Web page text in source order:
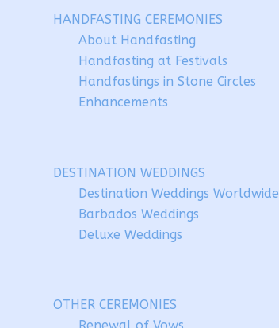
HANDFASTING CEREMONIES
About Handfasting
Handfasting at Festivals
Handfastings in Stone Circles
Enhancements
DESTINATION WEDDINGS
Destination Weddings Worldwide
Barbados Weddings
Deluxe Weddings
OTHER CEREMONIES